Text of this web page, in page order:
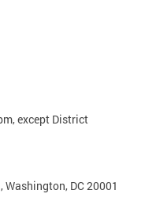
except District
DC 20001